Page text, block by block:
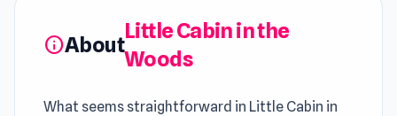
infoAbout
Little Cabin in the
Woods
What seems straightforward in Little Cabin in